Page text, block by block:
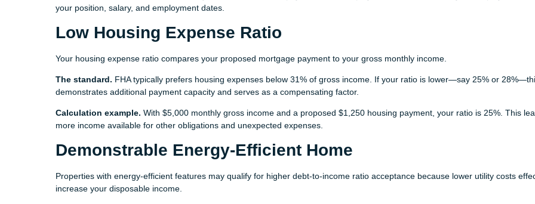
your position, salary, and employment dates.
Low Housing Expense Ratio
Your housing expense ratio compares your proposed mortgage payment to your gross monthly income.
The standard. FHA typically prefers housing expenses below 31% of gross income. If your ratio is lower—say 25% or
demonstrates additional payment capacity and serves as a compensating factor.
Calculation example. With $5,000 monthly gross income and a proposed $1,250 housing payment, your ratio is 25%. This
more income available for other obligations and unexpected expenses.
Demonstrable Energy-Efficient Home
Properties with energy-efficient features may qualify for higher debt-to-income ratio acceptance because lower utility costs
increase your disposable income.